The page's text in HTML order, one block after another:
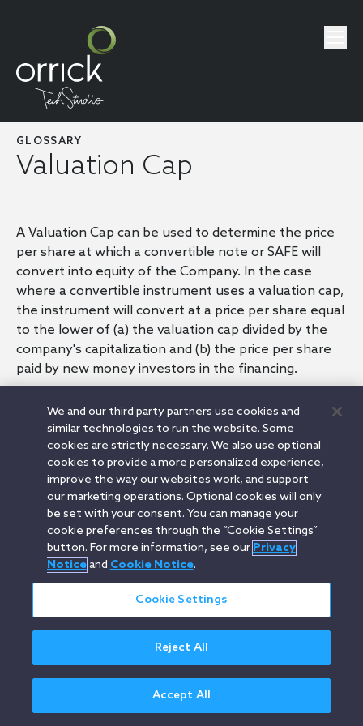
GLOSSARY
Valuation Cap
A Valuation Cap can be used to determine the price
per share at which a convertible note or SAFE will
convert into equity of the Company. In the case
where a convertible instrument uses a valuation cap,
the instrument will convert at a price per share equal
to the lower of (a) the valuation cap divided by the
company's capitalization and (b) the price per share
paid by new money investors in the financing.
Related Terms
Convertible Note
Convertible Debt Financing
Conversion Discount
Orrick.comLegal NoticesPrivacy NoticeCookie Notice
Modern SlaveryAttorney Advertising
© 2026 Orrick Herrington & Sutcliffe LLP.
We and our third party partners use cookies and
similar technologies to run the website. Some
cookies are strictly necessary. We also use optional
cookies to provide a more personalized experience,
improve the way our websites work, and support
our marketing operations. Optional cookies will only
be set with your consent. You can manage your
cookie preferences through the “Cookie Settings”
button. For more information, see our Privacy
Noticeand Cookie Notice.
Cookie Settings
Reject All
Accept All